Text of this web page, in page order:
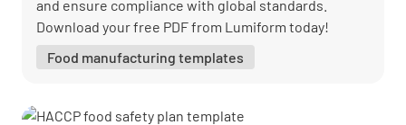
and ensure compliance with global standards.
Download your free PDF from Lumiform today!
Food manufacturing templates